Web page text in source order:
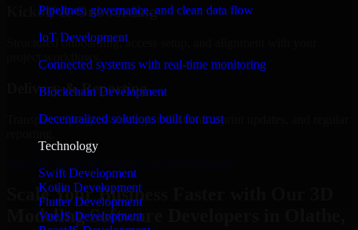
Pipelines, governance, and clean data flow
IoT Development
Connected systems with real-time monitoring
Blockchain Development
Decentralized solutions built for trust
Technology
Swift Development
Kotlin Development
Flutter Development
VueJS Development
Kickoff & Onboarding
Structured onboarding, access setup, and alignment with your
project workflows.
Delivery & Reporting
Transparent progress through milestones, sprint updates, and regular
Scale Your Business Faster with Our 3D
Modeling Software Developers in Olathe,